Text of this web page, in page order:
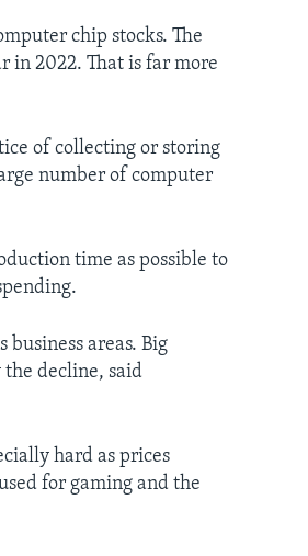
chip stocks. The
in 2022. That is far more
of collecting or storing
number of computer
time as possible to
areas. Big
decline, said
hard as prices
for gaming and the